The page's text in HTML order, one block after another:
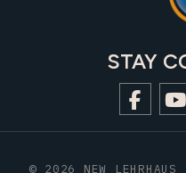
STAY
© 2026 NEW